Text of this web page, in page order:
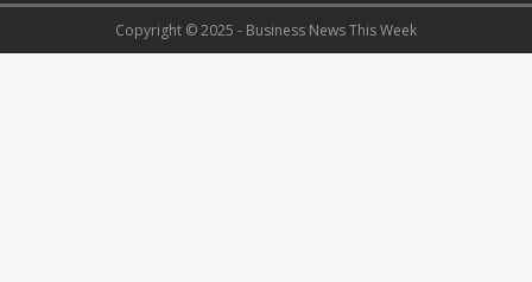
Copyright © 2025 - Business News This Week